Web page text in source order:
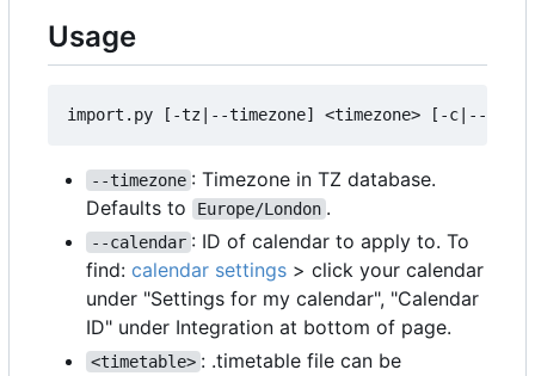
Usage
--timezone : Timezone in TZ database.
Defaults to
Europe/London .
--calendar : ID of calendar to apply to. To
find: calendar settings > click your calendar
under "Settings for my calendar", "Calendar
ID" under Integration at bottom of page.
<timetable> : .timetable file can be